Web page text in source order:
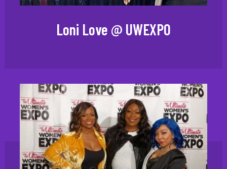
Loni Love @ UWEXPO